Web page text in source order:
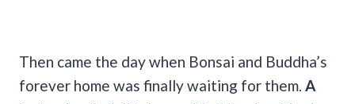
Then came the day when Bonsai and Buddha’s
forever home was finally waiting for them. A